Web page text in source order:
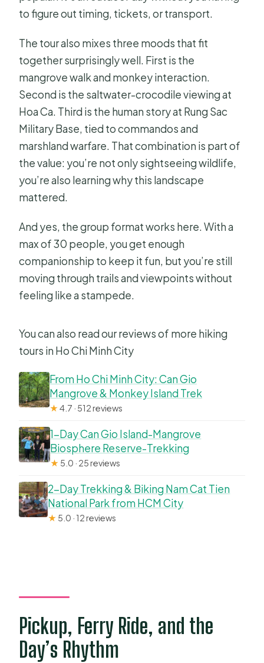
to figure out timing, tickets, or transport.
The tour also mixes three moods that fit
together surprisingly well. First is the
mangrove walk and monkey interaction.
Second is the saltwater-crocodile viewing at
Hoa Ca. Third is the human story at Rung Sac
Military Base, tied to commandos and
marshland warfare. That combination is part of
the value: you’re not only sightseeing wildlife,
you’re also learning why this landscape
mattered.
And yes, the group format works here. With a
max of 30 people, you get enough
companionship to keep it fun, but you’re still
moving through trails and viewpoints without
feeling like a stampede.
You can also read our reviews of more hiking
tours in Ho Chi Minh City
From Ho Chi Minh City: Can Gio
Mangrove & Monkey Island Trek
★4.7 · 512 reviews
1-Day Can Gio Island-Mangrove
Biosphere Reserve-Trekking
★ 5.0 · 25 reviews
2-Day Trekking & Biking Nam Cat Tien
National Park from HCM City
★ 5.0 · 12 reviews
Pickup, Ferry Ride, and the
Day’s Rhythm